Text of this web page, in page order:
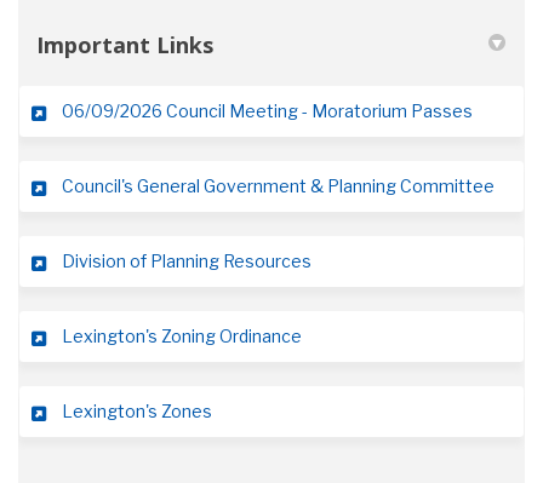
Important Links
06/09/2026 Council Meeting - Moratorium Passes
Council's General Government & Planning Committee
Division of Planning Resources
Lexington's Zoning Ordinance
Lexington's Zones